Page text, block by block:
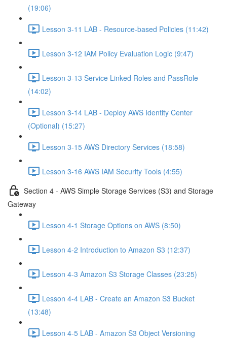
(19:06)
Lesson 3-11 LAB - Resource-based Policies (11:42)
Lesson 3-12 IAM Policy Evaluation Logic (9:47)
Lesson 3-13 Service Linked Roles and PassRole
(14:02)
Lesson 3-14 LAB - Deploy AWS Identity Center
(Optional) (15:27)
Lesson 3-15 AWS Directory Services (18:58)
Lesson 3-16 AWS IAM Security Tools (4:55)
Section 4 - AWS Simple Storage Services (S3) and Storage
Gateway
Lesson 4-1 Storage Options on AWS (8:50)
Lesson 4-2 Introduction to Amazon S3 (12:37)
Lesson 4-3 Amazon S3 Storage Classes (23:25)
Lesson 4-4 LAB - Create an Amazon S3 Bucket
(13:48)
Lesson 4-5 LAB - Amazon S3 Object Versioning